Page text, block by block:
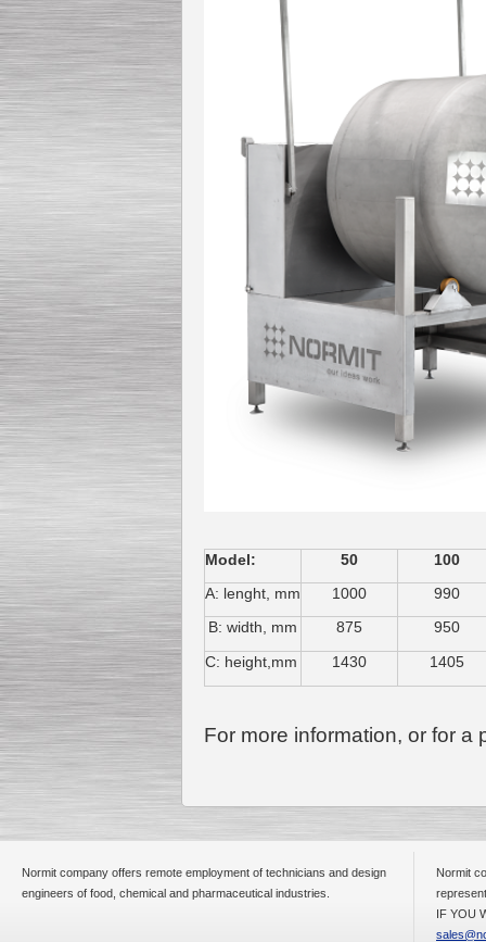
Model: 50
100
A: lenght, mm
1000
990
B: width, mm
875
950
C: height,mm
1430 1405
For more information, or for
Normit company offers remote employment of technicians and design
engineers of food, chemical and pharmaceutical industries.
Normit
IF YOU